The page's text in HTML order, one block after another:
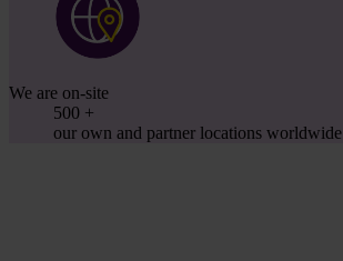
We are on-site
500 +
our own and partner locations worldwide